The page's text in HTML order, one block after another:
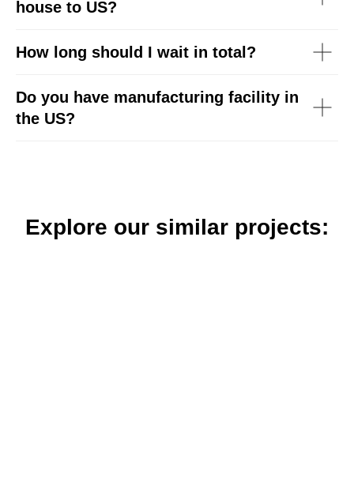
house to US?
How long should I wait in total?
Do you have manufacturing facility in
the US?
Explore our similar projects: